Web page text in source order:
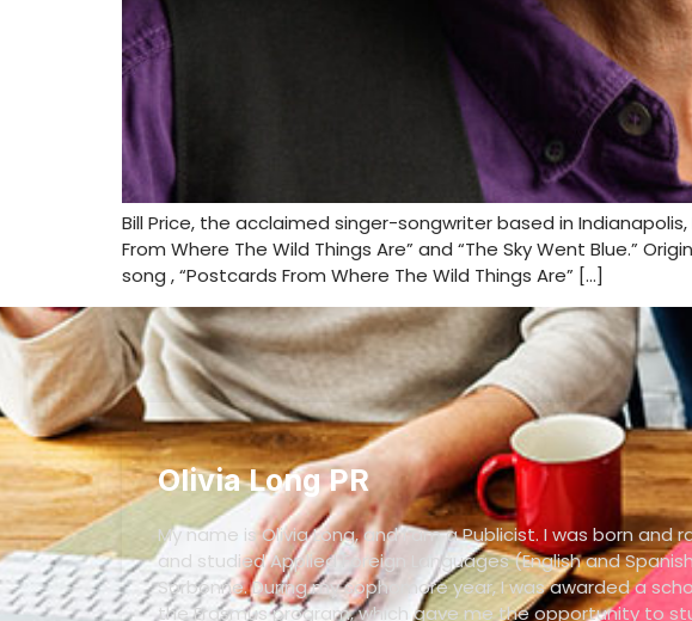
Bill Price, the acclaimed singer-songwriter based in
From Where The Wild Things Are” and “The Sky Went Blue.”
song , “Postcards From Where The Wild Things Are” […]
Olivia Long PR
My name is Olivia Long, and I am a Publicist. I was born and
and studied Applied Foreign Languages (English and
Sorbonne. During my sophomore year, I was awarded a
the Erasmus program, which gave me the opportunity to